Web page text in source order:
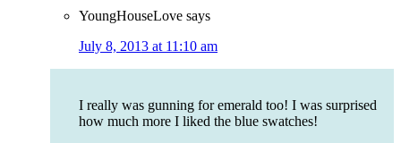
YoungHouseLove says
July 8, 2013 at 11:10 am
I really was gunning for emerald too! I was surprised
how much more I liked the blue swatches!